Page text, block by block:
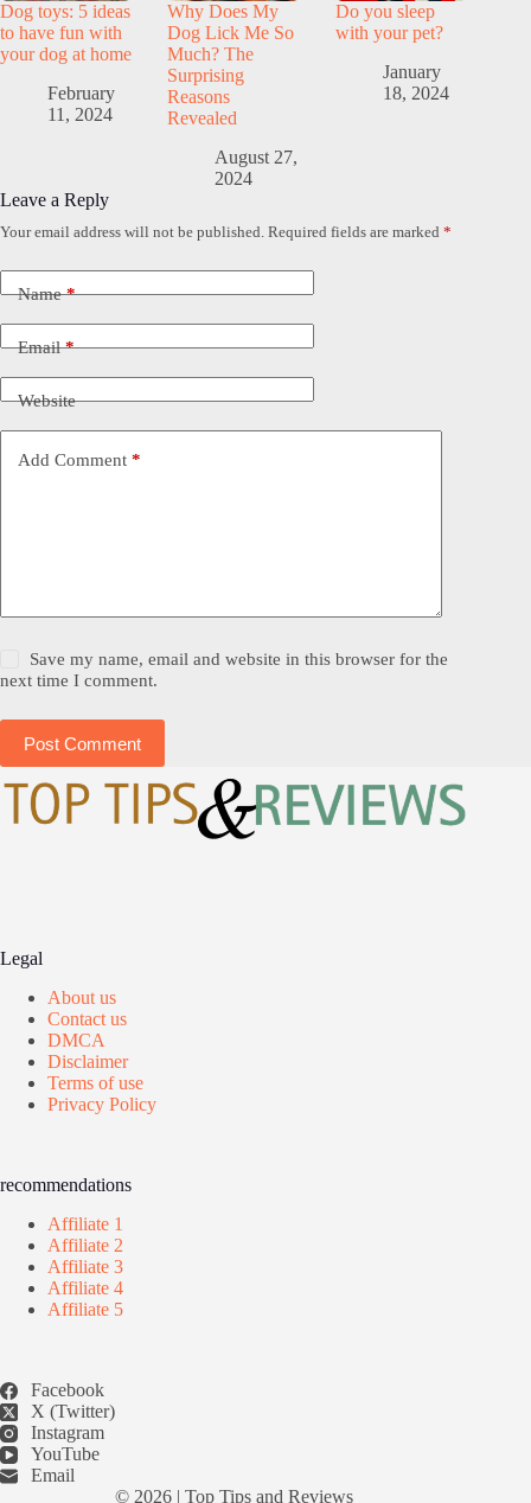
Dog toys: 5 ideas
to have fun with
your dog at home
February
11, 2024
Why Does My
Dog Lick Me So
Much? The
Surprising
Reasons
Revealed
August 27,
2024
Do you sleep
with your pet?
January
18, 2024
Leave a Reply
Your email address will not be published. Required fields are marked *
Name*
Email*
Website
Add Comment *
Save my name, email and website in this browser for the
next time I comment.
Post Comment
Legal
About us
Contact us
DMCA
Disclaimer
Terms of use
Privacy Policy
recommendations
Affiliate 1
Affiliate 2
Affiliate 3
Affiliate 4
Affiliate 5
Facebook
X (Twitter)
Instagram
YouTube
Email
© 2026 | Top Tips and Reviews